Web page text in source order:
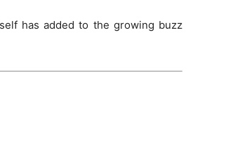
has added to the growing buzz